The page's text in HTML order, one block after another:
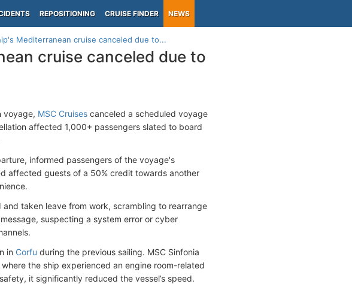
REPOSITIONING CRUISE FINDER NEWS
Mediterranean cruise canceled due to...
cruise canceled due to
voyage, MSC Cruises canceled a scheduled voyage
affected 1,000+ passengers slated to board
informed passengers of the voyage's
affected guests of a 50% credit towards another
taken leave from work, scrambling to rearrange
suspecting a system error or cyber
in Corfu during the previous sailing. MSC Sinfonia
the ship experienced an engine room-related
it significantly reduced the vessel’s speed.